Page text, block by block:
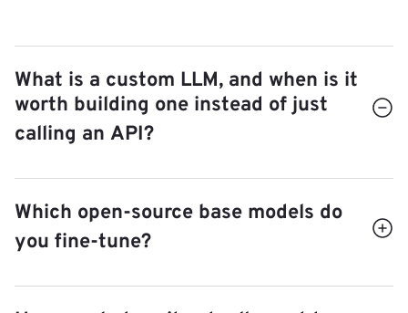
What is a custom LLM, and when is it
worth building one instead of just
calling an API?
A custom LLM is a small, open-source model
fine-tuned on your data for one specific task,
then self-hosted in your own infrastructure. It
Which open-source base models do
you fine-tune?
We pick the right open-source base model for